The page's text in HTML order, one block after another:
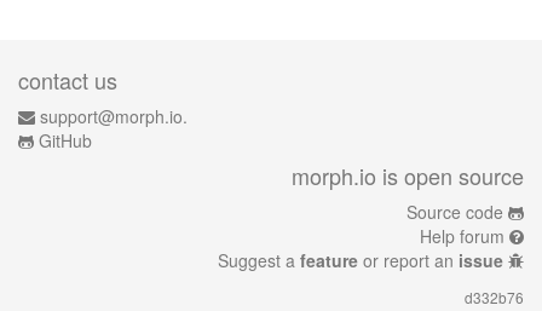
contact us
support@morph.io.
GitHub
morph.io is open source
Source code
Help forum
Suggest a feature or report an issue
d332b76